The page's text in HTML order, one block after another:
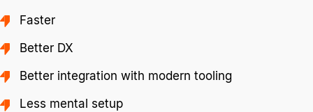
Faster
Better DX
Better integration with modern tooling
Less mental setup